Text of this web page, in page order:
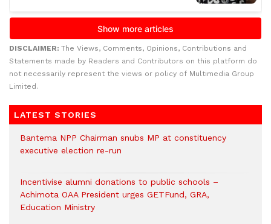
DISCLAIMER: The Views, Comments, Opinions, Contributions and
Statements made by Readers and Contributors on this platform do
not necessarily represent the views or policy of Multimedia Group
Limited.
LATEST STORIES
Bantema NPP Chairman snubs MP at constituency
executive election re-run
Incentivise alumni donations to public schools –
Achimota OAA President urges GETFund, GRA,
Education Ministry